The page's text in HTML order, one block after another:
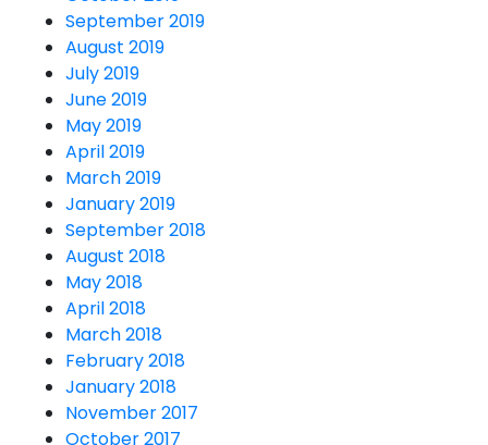
September 2019
August 2019
July 2019
June 2019
May 2019
April 2019
March 2019
January 2019
September 2018
August 2018
May 2018
April 2018
March 2018
February 2018
January 2018
November 2017
October 2017